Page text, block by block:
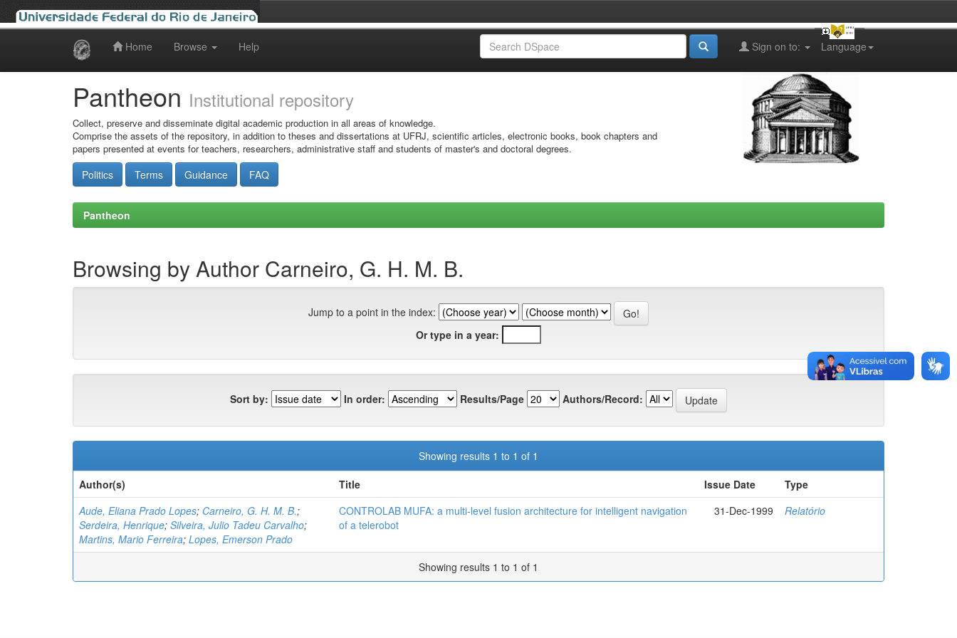
Home Browse Help Language
Sign on to:
Pantheon Institutional repository
Collect, preserve and disseminate digital academic production in all areas of knowledge.
Comprise the assets of the repository, in addition to theses and dissertations at UFRJ, scientific articles, electronic books, book chapters and
papers presented at events for teachers, researchers, administrative staff and students of master's and doctoral degrees.
Politics Terms Guidance FAQ
Pantheon
Browsing by Author Carneiro, G. H. M. B.
Jump to a point in the index:
Or type in a year:
Sort by: In order: Results/Page Authors/Record:
Showing results 1 to 1 of 1
Author(s)
Title Issue Date
Type
Aude, Eliana Prado Lopes; Carneiro, G. H. M. B.;
Serdeira, Henrique; Silveira, Julio Tadeu Carvalho;
Martins, Mario Ferreira; Lopes, Emerson Prado
CONTROLAB MUFA: a multi-level fusion architecture for intelligent navigation
of a telerobot
31-Dec-1999 Relatório
Showing results 1 to 1 of 1